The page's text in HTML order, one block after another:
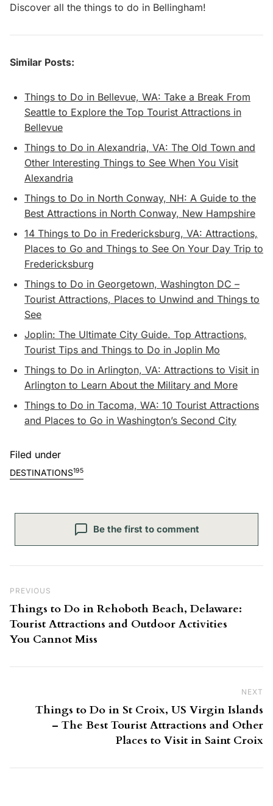
Discover all the things to do in Bellingham!
Similar Posts:
Things to Do in Bellevue, WA: Take a Break From
Seattle to Explore the Top Tourist Attractions in
Bellevue
Things to Do in Alexandria, VA: The Old Town and
Other Interesting Things to See When You Visit
Alexandria
Things to Do in North Conway, NH: A Guide to the
Best Attractions in North Conway, New Hampshire
14 Things to Do in Fredericksburg, VA: Attractions,
Places to Go and Things to See On Your Day Trip to
Fredericksburg
Things to Do in Georgetown, Washington DC –
Tourist Attractions, Places to Unwind and Things to
See
Joplin: The Ultimate City Guide. Top Attractions,
Tourist Tips and Things to Do in Joplin Mo
Things to Do in Arlington, VA: Attractions to Visit in
Arlington to Learn About the Military and More
Things to Do in Tacoma, WA: 10 Tourist Attractions
and Places to Go in Washington’s Second City
Filed under
DESTINATIONS195
Be the first to comment
Previous Post
PREVIOUS
Things to Do in Rehoboth Beach, Delaware:
Tourist Attractions and Outdoor Activities
You Cannot Miss
NEXT
Things to Do in St Croix, US Virgin Islands
– The Best Tourist Attractions and Other
Places to Visit in Saint Croix